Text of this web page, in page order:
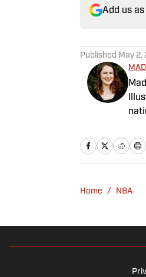
Add us
Published May 2,
Home / NBA